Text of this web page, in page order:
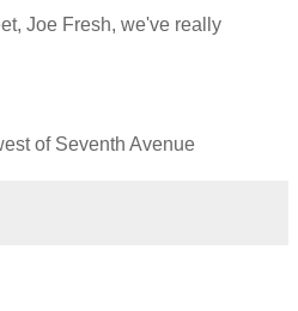
Joe Fresh, we've really
of Seventh Avenue